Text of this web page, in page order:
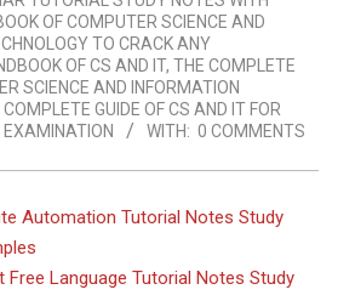
OF COMPUTER SCIENCE AND
TO CRACK ANY
OF CS AND IT, THE COMPLETE
SCIENCE AND INFORMATION
GUIDE OF CS AND IT FOR
WITH: 0 COMMENTS
Automation Tutorial Notes Study
Free Language Tutorial Notes Study